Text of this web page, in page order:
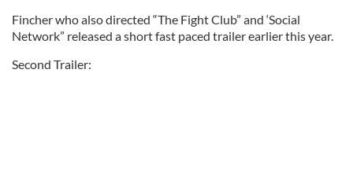
Fincher who also directed “The Fight Club” and ‘Social
Network” released a short fast paced trailer earlier this year.
Second Trailer: